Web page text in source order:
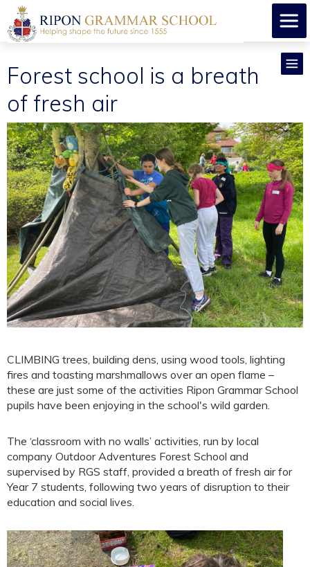
Forest school is a breath
of fresh air
CLIMBING trees, building dens, using wood tools, lighting
fires and toasting marshmallows over an open flame –
these are just some of the activities Ripon Grammar School
pupils have been enjoying in the school's wild garden.
The ‘classroom with no walls’ activities, run by local
company Outdoor Adventures Forest School and
supervised by RGS staff, provided a breath of fresh air for
Year 7 students, following two years of disruption to their
education and social lives.